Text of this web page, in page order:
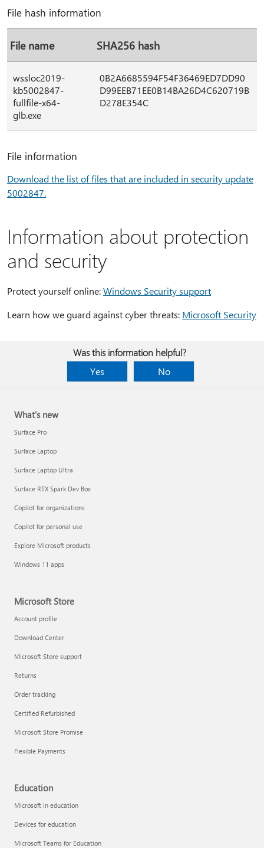
File hash information
File name SHA256 hash
wssloc2019-
kb5002847-
fullfile-x64-
glb.exe
0B2A6685594F54F36469ED7DD90
D99EEB71EE0B14BA26D4C620719B
D278E354C
File information
Download the list of files that are included in security update
5002847.
Information about protection
and security
Protect yourself online:Windows Security support
Learn how we guard against cyber threats: Microsoft Security
Was this information helpful?
Yes
No
What's new
Surface Pro
Surface Laptop
Surface Laptop Ultra
Surface RTX Spark Dev Box
Copilot for organizations
Copilot for personal use
Explore Microsoft products
Windows 11 apps
Microsoft Store
Account profile
Download Center
Microsoft Store support
Returns
Order tracking
Certified Refurbished
Microsoft Store Promise
Flexible Payments
Education
Microsoft in education
Devices for education
Microsoft Teams for Education